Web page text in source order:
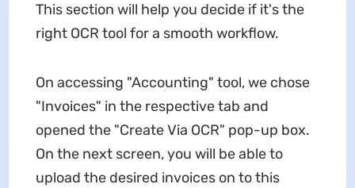
This section will help you decide if it's the
right OCR tool for a smooth workflow.
On accessing "Accounting" tool, we chose
"Invoices" in the respective tab and
opened the "Create Via OCR" pop-up box.
On the next screen, you will be able to
upload the desired invoices on to this